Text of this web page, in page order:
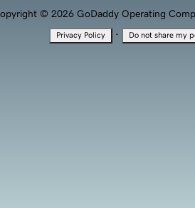
© 2026 GoDaddy Operating
Privacy Policy · Do not share my